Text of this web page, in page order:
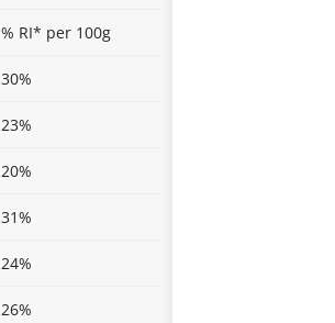
% RI* per 100g
30%
23%
20%
31%
24%
26%